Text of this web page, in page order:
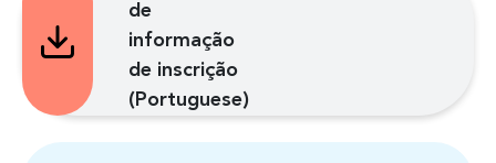
de
informação
de inscrição
(Portuguese)